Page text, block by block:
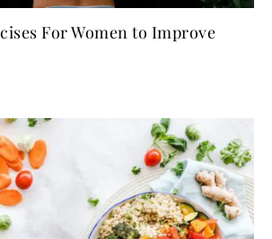
For Women to Improve